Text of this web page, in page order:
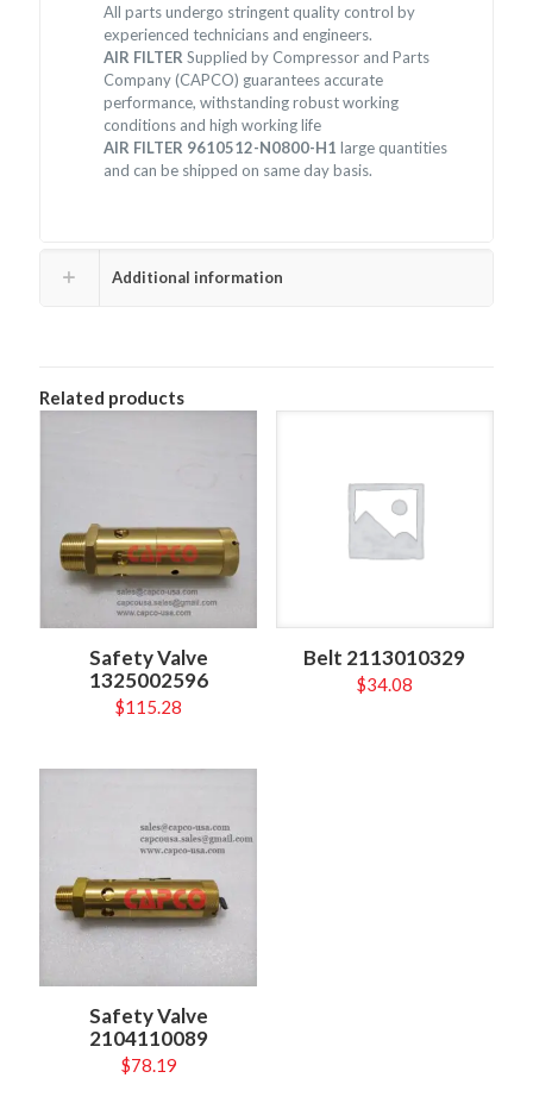
All parts undergo stringent quality control by
experienced technicians and engineers.
AIR FILTER Supplied by Compressor and Parts
Company (CAPCO) guarantees accurate
performance, withstanding robust working
conditions and high working life
AIR FILTER 9610512-N0800-H1large quantities
and can be shipped on same day basis.
Additional information
Related products
Safety Valve
1325002596
$115.28
Belt 2113010329
$34.08
Safety Valve
2104110089
$78.19